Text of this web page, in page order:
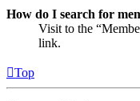
How do I search for
Visit to the
link.
Top